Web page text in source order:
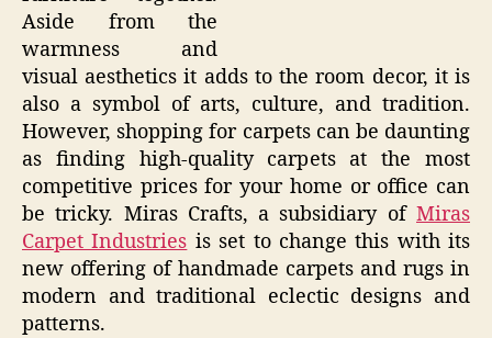
Aside from the
warmness and
visual aesthetics it adds to the room decor, it is
also a symbol of arts, culture, and tradition.
However, shopping for carpets can be daunting
as finding high-quality carpets at the most
competitive prices for your home or office can
be tricky. Miras Crafts, a subsidiary of Miras
Carpet Industries is set to change this with its
new offering of handmade carpets and rugs in
modern and traditional eclectic designs and
patterns.